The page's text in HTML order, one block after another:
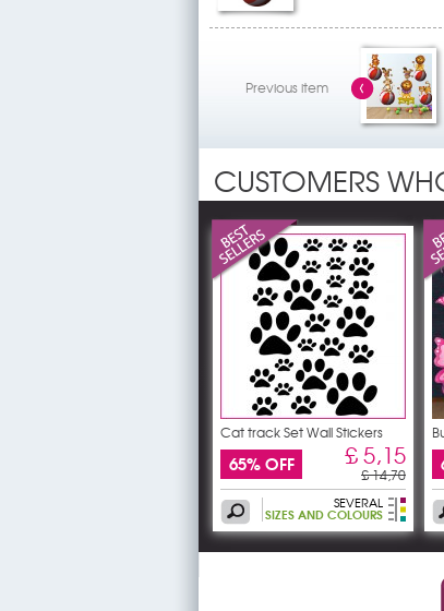
Previous item
CUSTOMERS
Cat track Set Wall Stickers
65% OFF £ 5,15
£ 14,70
SEVERAL
SIZES AND COLOURS